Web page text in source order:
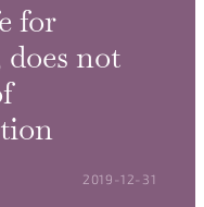
for
not
POSTED ON:
2019-12-31